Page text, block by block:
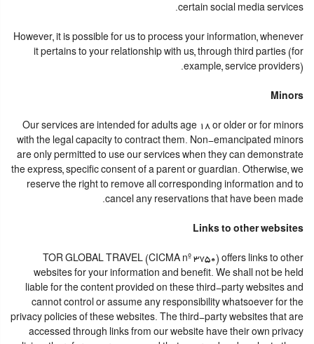
certain social media services.
However, it is possible for us to process your information, whenever
it pertains to your relationship with us, through third parties (for
example, service providers).
Minors
Our services are intended for adults age 18 or older or for minors
with the legal capacity to contract them. Non-emancipated minors
are only permitted to use our services when they can demonstrate
the express, specific consent of a parent or guardian. Otherwise, we
reserve the right to remove all corresponding information and to
cancel any reservations that have been made.
Links to other websites
TOR GLOBAL TRAVEL (CICMA nº 3750) offers links to other
websites for your information and benefit. We shall not be held
liable for the content provided on these third-party websites and
cannot control or assume any responsibility whatsoever for the
privacy policies of these websites. The third-party websites that are
accessed through links from our website have their own privacy